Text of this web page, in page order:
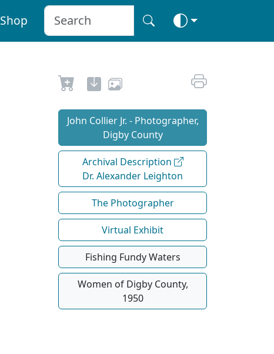
Shop
John Collier Jr. - Photographer,
Digby County
Archival Description
Dr. Alexander Leighton
The Photographer
Virtual Exhibit
Fishing Fundy Waters
Women of Digby County,
1950